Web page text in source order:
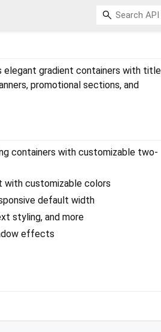
gradient containers with
promotional sections, and
containers with customizable two-
customizable colors
default width
styling, and more
effects